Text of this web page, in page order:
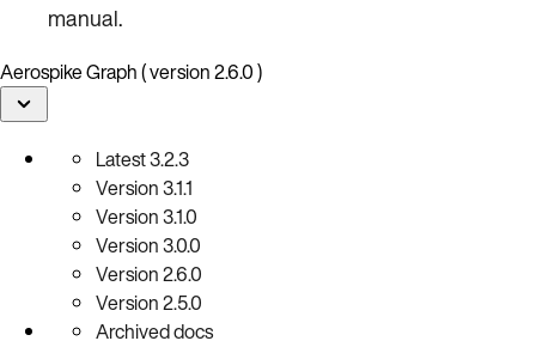
manual.
Aerospike Graph ( version 2.6.0 )
Latest3.2.3
Version3.1.1
Version3.1.0
Version3.0.0
Version2.6.0
Version2.5.0
Archived docs